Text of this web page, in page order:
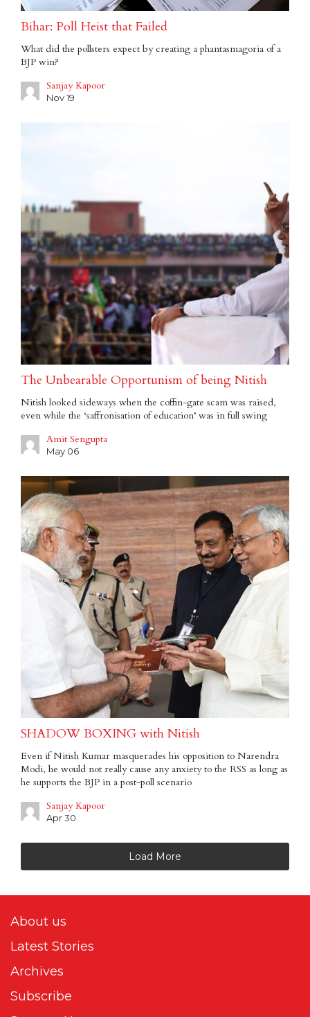
Bihar: Poll Heist that Failed
What did the pollsters expect by creating a phantasmagoria of a
BJP win?
Sanjay Kapoor
Nov 19
The Unbearable Opportunism of being Nitish
Nitish looked sideways when the coffin-gate scam was raised,
even while the ‘saffronisation of education’ was in full swing
Amit Sengupta
May 06
SHADOW BOXING with Nitish
Even if Nitish Kumar masquerades his opposition to Narendra
Modi, he would not really cause any anxiety to the RSS as long as
he supports the BJP in a post-poll scenario
Sanjay Kapoor
Apr 30
Load More
About us
Latest Stories
Archives
Subscribe